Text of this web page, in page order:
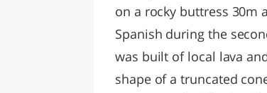
on a rocky buttress 30m
Spanish during the
was built of local lava
shape of a truncated